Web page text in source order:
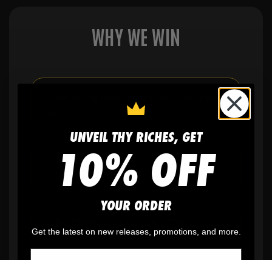
WHY WE WIN
no art fees, no hidden
No minimumorder quantity, ever - yes
you can buy just one
UNVEIL THY RICHES, GET
10% OFF
YOUR ORDER
Get the latest on new releases, promotions, and more.